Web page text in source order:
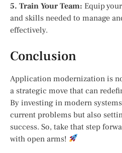
5. Train Your Team: Equip
and skills needed to manage
effectively.
Conclusion
Application modernization is
a strategic move that can
By investing in modern
current problems but also
success. So, take that step
with open arms!